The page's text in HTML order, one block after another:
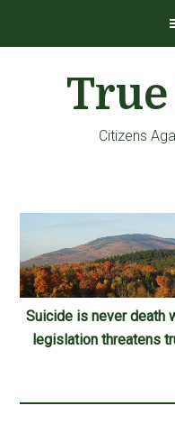
Citizens
Suicide is never death
legislation threatens